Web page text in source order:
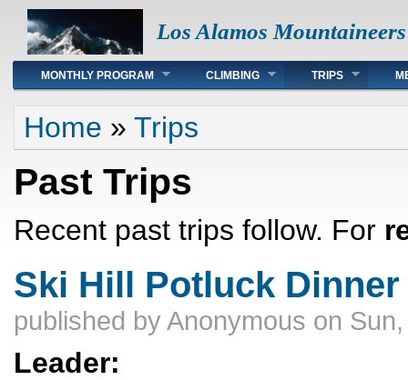
Los Alamos Mountaineers
Main menu
MONTHLY PROGRAM CLIMBING TRIPS
You are here
Home » Trips
Past Trips
Recent past trips follow. For
Ski Hill Potluck Dinner
published byAnonymous on
Leader: